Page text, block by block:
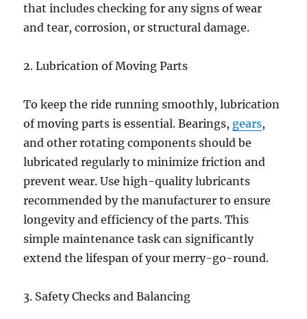
that includes checking for any signs of wear
and tear, corrosion, or structural damage.
2. Lubrication of Moving Parts
To keep the ride running smoothly, lubrication
of moving parts is essential. Bearings, gears,
and other rotating components should be
lubricated regularly to minimize friction and
prevent wear. Use high-quality lubricants
recommended by the manufacturer to ensure
longevity and efficiency of the parts. This
simple maintenance task can significantly
extend the lifespan of your merry-go-round.
3. Safety Checks and Balancing